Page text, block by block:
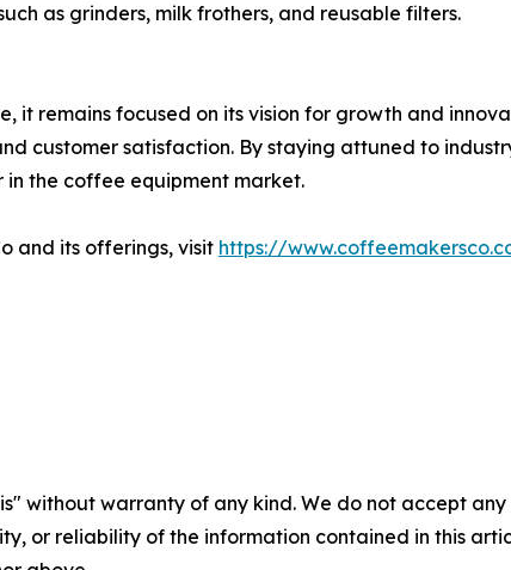
as grinders, milk frothers, and reusable filters.
it remains focused on its vision for growth and
customer satisfaction. By staying attuned to
the coffee equipment market.
and its offerings, visit https://
without warranty of any kind. We do not accept
or reliability of the information contained in this